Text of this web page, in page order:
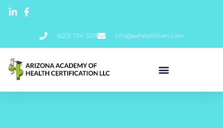
(623) 734-5011 info@aahealthcert.com